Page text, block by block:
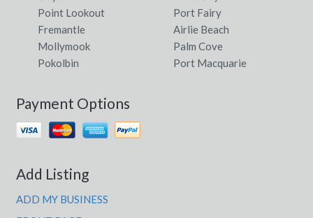
Point Lookout
Port Fairy
Fremantle
Airlie Beach
Mollymook
Palm Cove
Pokolbin
Port Macquarie
Payment Options
Add Listing
ADD MY BUSINESS